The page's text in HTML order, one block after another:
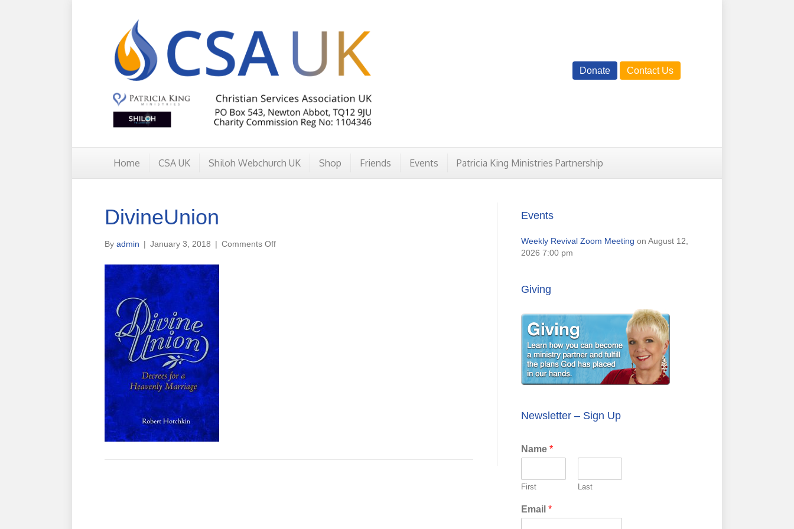
Donate Contact Us
Home CSA UK Shiloh Webchurch UK Shop Friends Events Patricia King Ministries Partnership
DivineUnion
By admin | January 3, 2018 | Comments Offon
Events
Weekly Revival Zoom Meeting on August 12,
2026 7:00 pm
Giving
Newsletter – Sign Up
Name *
First Last
Email *